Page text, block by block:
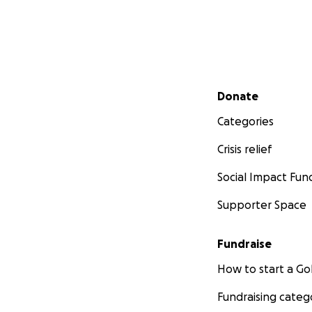
Secondary menu
Donate
Categories
Crisis relief
Social Impact
Supporter Space
Fundraise
How to start a
Fundraising